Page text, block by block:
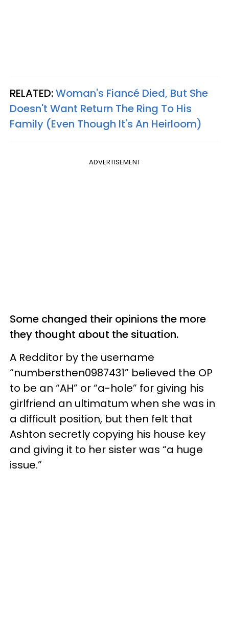
RELATED:Woman's Fiancé Died, But She
Doesn't Want Return The Ring To His
Family (Even Though It's An Heirloom)
ADVERTISEMENT
Some changed their opinions the more
they thought about the situation.
A Redditor by the username
“numbersthen0987431” believed the OP
to be an “AH” or “a-hole” for giving his
girlfriend an ultimatum when she was in
a difficult position, but then felt that
Ashton secretly copying his house key
and giving it to her sister was “a huge
issue.”